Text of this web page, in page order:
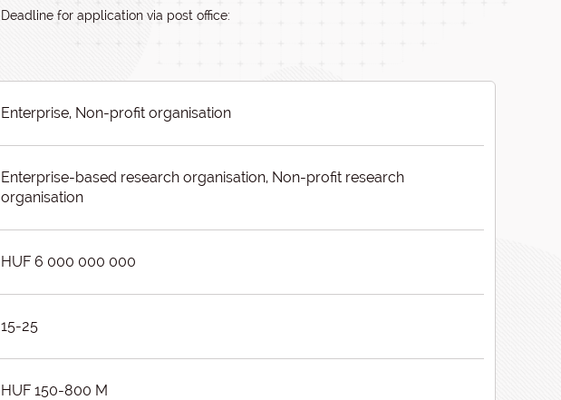
Deadline for application via post office:
Enterprise, Non-profit organisation
Enterprise-based research organisation, Non-profit research
organisation
HUF 6 000 000 000
15-25
HUF 150-800 M